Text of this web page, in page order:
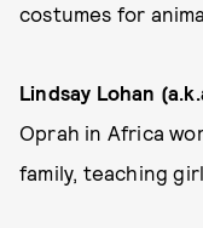
costumes for
Lindsay Lohan
Oprah in Africa
family, teaching